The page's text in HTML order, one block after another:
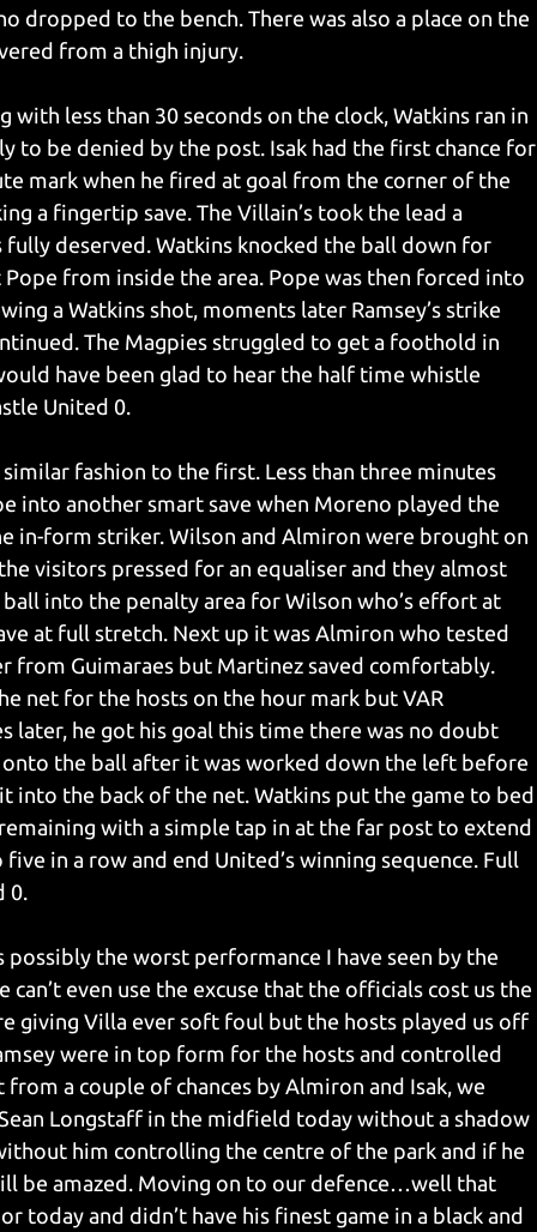
dropped to the bench. There was also a place on the
from a thigh injury.
less than 30 seconds on the clock, Watkins ran in
to be denied by the post. Isak had the first chance for
mark when he fired at goal from the corner of the
a fingertip save. The Villain’s took the lead a
deserved. Watkins knocked the ball down for
from inside the area. Pope was then forced into
a Watkins shot, moments later Ramsey’s strike
The Magpies struggled to get a foothold in
have been glad to hear the half time whistle
United 0.
fashion to the first. Less than three minutes
into another smart save when Moreno played the
in-form striker. Wilson and Almiron were brought on
visitors pressed for an equaliser and they almost
into the penalty area for Wilson who’s effort at
at full stretch. Next up it was Almiron who tested
from Guimaraes but Martinez saved comfortably.
net for the hosts on the hour mark but VAR
later, he got his goal this time there was no doubt
the ball after it was worked down the left before
into the back of the net. Watkins put the game to bed
with a simple tap in at the far post to extend
in a row and end United’s winning sequence. Full
0.
possibly the worst performance I have seen by the
can’t even use the excuse that the officials cost us the
giving Villa ever soft foul but the hosts played us off
were in top form for the hosts and controlled
a couple of chances by Almiron and Isak, we
Longstaff in the midfield today without a shadow
him controlling the centre of the park and if he
be amazed. Moving on to our defence…well that
today and didn’t have his finest game in a black and